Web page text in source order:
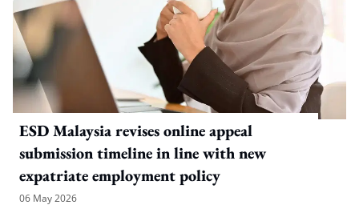
ESD Malaysia revises online appeal
submission timeline in line with new
expatriate employment policy
06 May 2026